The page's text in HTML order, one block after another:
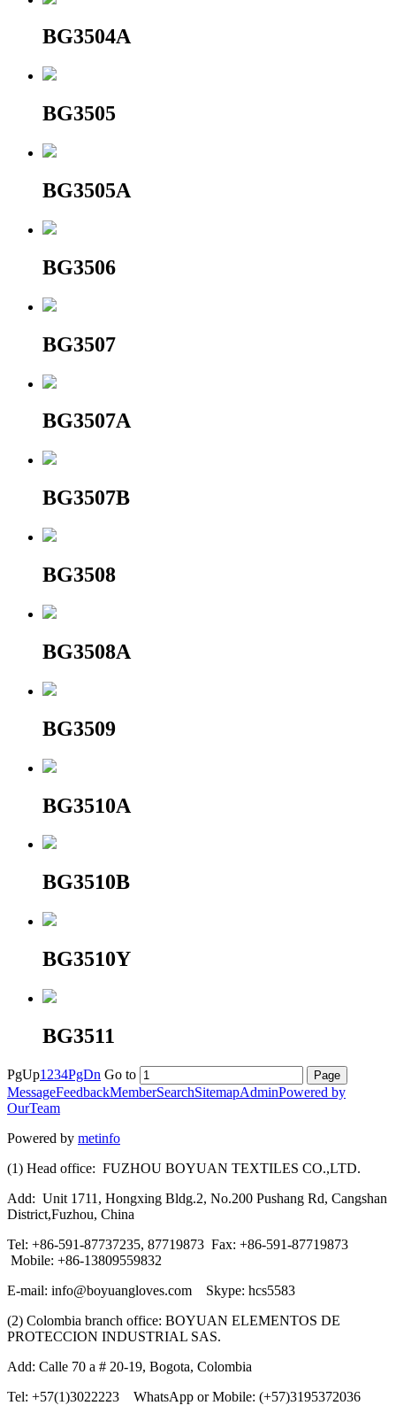
BG3504A
BG3505
BG3505A
BG3506
BG3507
BG3507A
BG3507B
BG3508
BG3508A
BG3509
BG3510A
BG3510B
BG3510Y
BG3511
PgUp1 234PgDn Go to
MessageFeedbackMemberSearchSitemapAdminPowered by
OurTeam
Powered by metinfo
(1) Head office: FUZHOU BOYUAN TEXTILES CO.,LTD.
Add: Unit 1711, Hongxing Bldg.2, No.200 Pushang Rd, Cangshan
District,Fuzhou, China
Tel: +86-591-87737235, 87719873 Fax: +86-591-87719873
Mobile: +86-13809559832
E-mail: info@boyuangloves.com Skype: hcs5583
(2) Colombia branch office: BOYUAN ELEMENTOS DE
PROTECCION INDUSTRIAL SAS.
Add: Calle 70 a # 20-19, Bogota, Colombia
Tel: +57(1)3022223 WhatsApp or Mobile: (+57)3195372036